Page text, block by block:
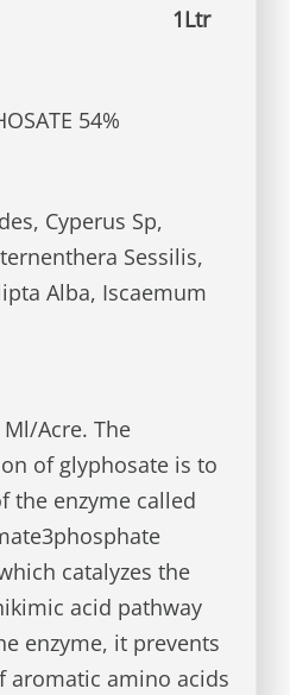
1Ltr
54%
Cyperus Sp,
Sessilis,
Alba, Iscaemum
Ml/Acre. The
of glyphosate is to
the enzyme called
catalyzes the
acid pathway
enzyme, it prevents
aromatic amino acids